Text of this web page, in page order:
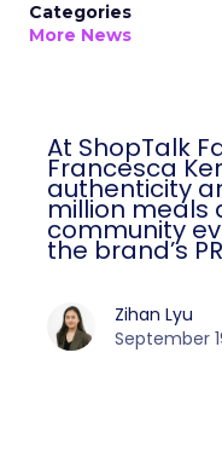
Categories
More News
At ShopTalk
Francesca
authenticity
million
community
the brand’s
Zihan Lyu
September